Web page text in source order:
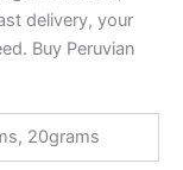
delivery, your
Buy Peruvian
20grams